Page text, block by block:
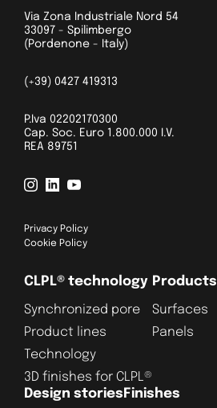
Via Zona Industriale Nord 54
33097 - Spilimbergo
(Pordenone - Italy)
(+39) 0427 419313
P.Iva 02202170300
Cap. Soc. Euro 1.800.000 I.V.
REA 89751
Privacy Policy
Cookie Policy
CLPL® technology
Synchronized pore
Product lines
Technology
3D finishes for CLPL®
Products
Surfaces
Panels
Design stories Finishes